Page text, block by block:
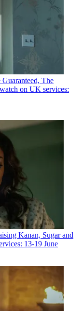
The
on UK services:
Kanan, Sugar and
13-19 June